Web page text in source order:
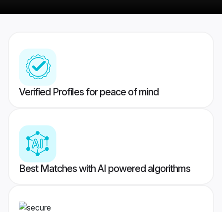
Verified Profiles for peace of mind
Best Matches with AI powered algorithms